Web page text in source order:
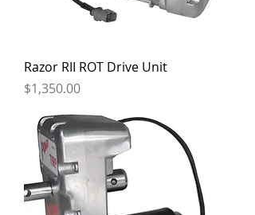
Razor RII ROT Drive Unit
Price
$1,350.00